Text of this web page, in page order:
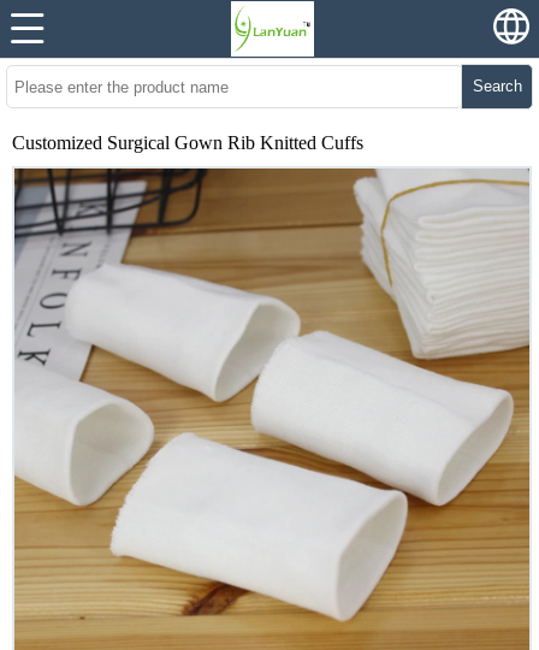
Search
Customized Surgical Gown Rib Knitted Cuffs